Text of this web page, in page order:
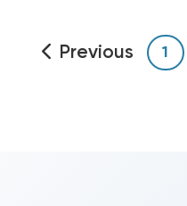
Previous 1